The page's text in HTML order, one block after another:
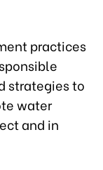
practices
strategies to
water
and in